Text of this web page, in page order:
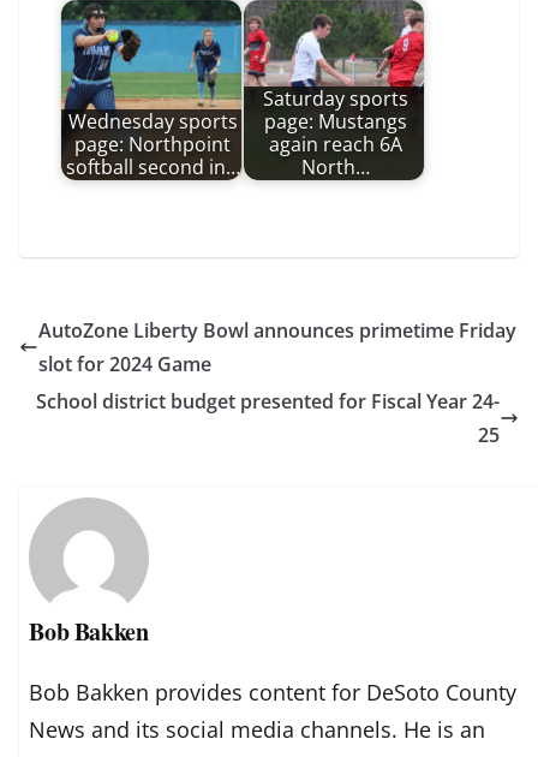
Wednesday sports
page: Northpoint
softball second in…
Saturday sports
page: Mustangs
again reach 6A
North…
AutoZone Liberty Bowl announces primetime Friday
slot for 2024 Game
School district budget presented for Fiscal Year 24-
25
Bob Bakken
Bob Bakken provides content for DeSoto County
News and its social media channels. He is an